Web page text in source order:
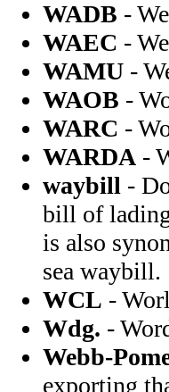
WADB -
WAEC -
WAMU -
WAOB -
WARC -
WARDA -
waybill -
bill of
is also
sea waybill.
WCL -
Wdg. -
Webb-
exporting